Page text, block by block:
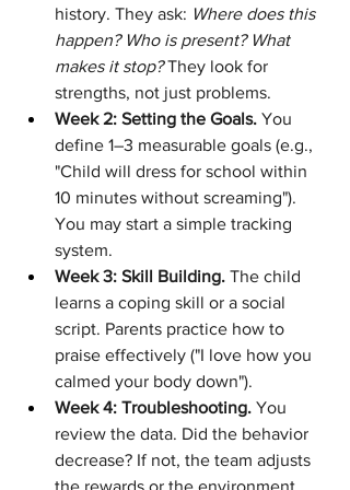
history. They ask: Where does this
happen? Who is present? What
makes it stop? They look for
strengths, not just problems.
Week 2: Setting the Goals. You
define 1–3 measurable goals (e.g.,
"Child will dress for school within
10 minutes without screaming").
You may start a simple tracking
system.
Week 3: Skill Building. The child
learns a coping skill or a social
script. Parents practice how to
praise effectively ("I love how you
calmed your body down").
Week 4: Troubleshooting. You
review the data. Did the behavior
decrease? If not, the team adjusts
the rewards or the environment.